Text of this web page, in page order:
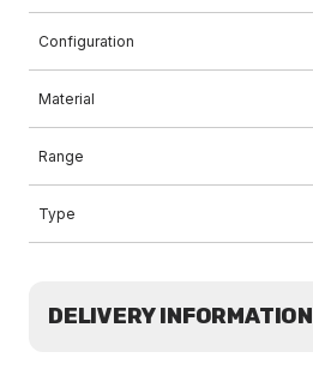
Configuration
Material
Range
Type
DELIVERY INFORMATION